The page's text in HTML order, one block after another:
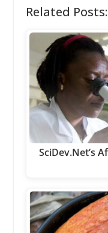
Related Posts:
SciDev.Net’s